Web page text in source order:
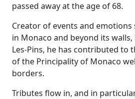
passed away at the age of 68.
Creator of events and emotions
in Monaco and beyond its walls,
Les-Pins, he has contributed to
of the Principality of Monaco
borders.
Tributes flow in, and in